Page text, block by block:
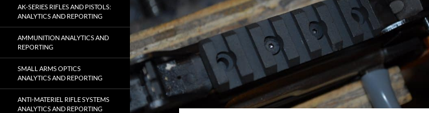
AK-SERIES RIFLES AND PISTOLS:
ANALYTICS AND REPORTING
AMMUNITION ANALYTICS AND
REPORTING
SMALL ARMS OPTICS
ANALYTICS AND REPORTING
ANTI-MATERIEL RIFLE SYSTEMS
ANALYTICS AND REPORTING